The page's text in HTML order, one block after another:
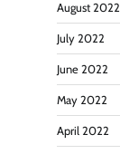
August 2022
July 2022
June 2022
May 2022
April 2022